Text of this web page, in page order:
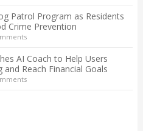
Patrol Program as Residents
Crime Prevention
AI Coach to Help Users
and Reach Financial Goals